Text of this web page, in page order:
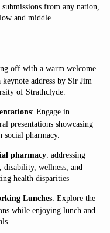
from any nation,
and middle
off with a warm welcome
address by Sir Jim
of Strathclyde.
: Engage in
presentations showcasing
social pharmacy.
pharmacy: addressing
disability, wellness, and
health disparities
Lunches: Explore the
while enjoying lunch and